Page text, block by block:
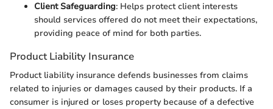
Client Safeguarding: Helps protect client interests
should services offered do not meet their expectations,
providing peace of mind for both parties.
Product Liability Insurance
Product liability insurance defends businesses from claims
related to injuries or damages caused by their products. If a
consumer is injured or loses property because of a defective